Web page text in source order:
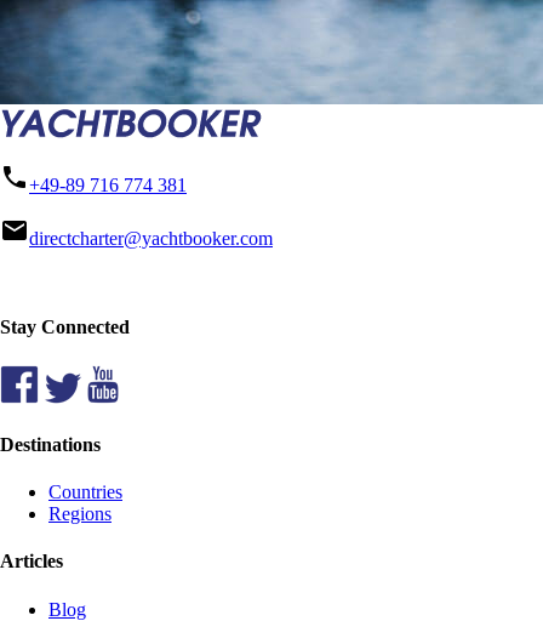
phone+49-89 716 774 381
maildirectcharter@yachtbooker.com
Stay Connected
Destinations
Countries
Regions
Articles
Blog